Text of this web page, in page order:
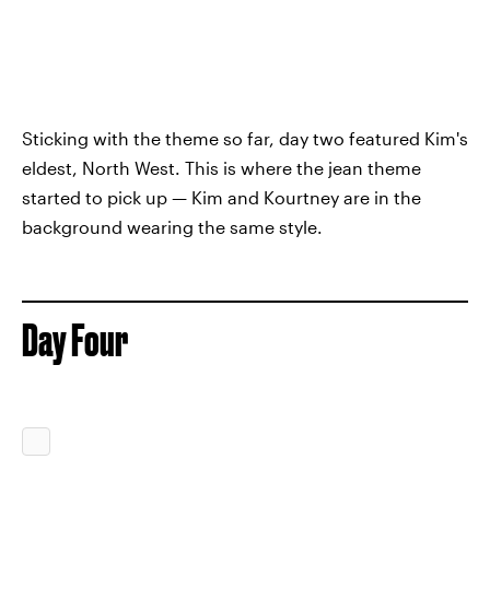
Sticking with the theme so far, day two featured Kim's
eldest, North West. This is where the jean theme
started to pick up — Kim and Kourtney are in the
background wearing the same style.
Day Four